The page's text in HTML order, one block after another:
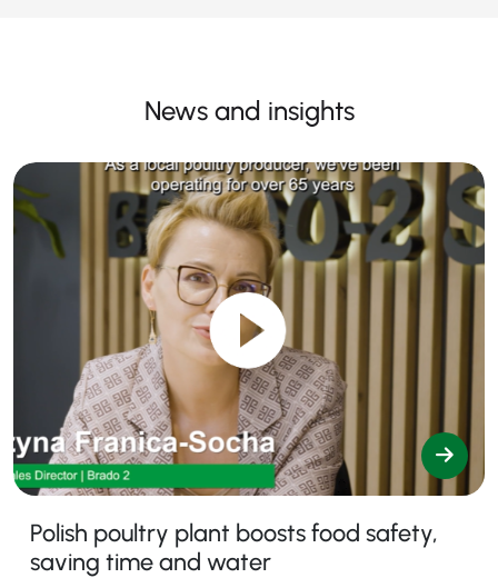
News and insights
Polish poultry plant boosts food safety,
saving time and water